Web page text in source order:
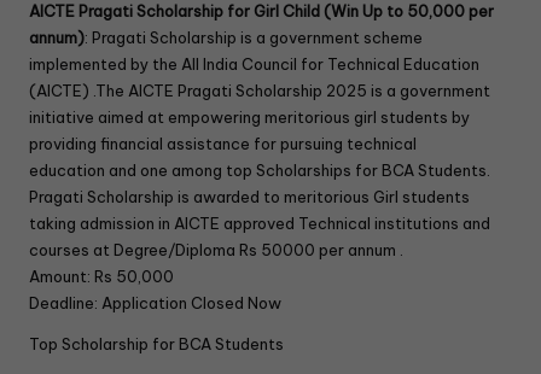
AICTE Pragati Scholarship for Girl Child (Win Up to 50,000 per
annum): Pragati Scholarship is a government scheme
implemented by the All India Council for Technical Education
(AICTE) .The AICTE Pragati Scholarship 2025 is a government
initiative aimed at empowering meritorious girl students by
providing financial assistance for pursuing technical
education and one among top Scholarships for BCA Students.
Pragati Scholarship is awarded to meritorious Girl students
taking admission in AICTE approved Technical institutions and
courses at Degree/Diploma Rs 50000 per annum .
Amount: Rs 50,000
Deadline: Application Closed Now
Top Scholarship for BCA Students